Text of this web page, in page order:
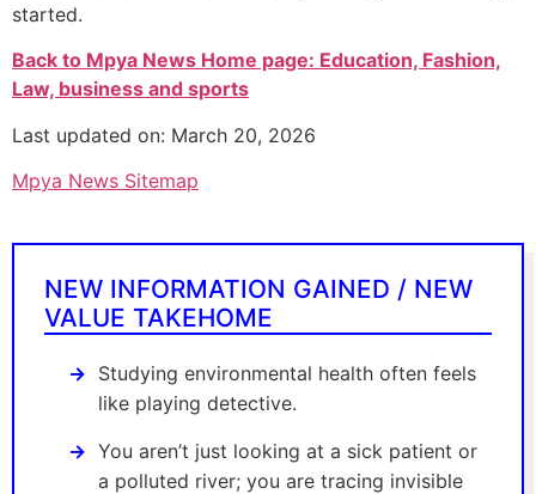
started.
Back to Mpya News Home page: Education, Fashion,
Law, business and sports
Last updated on: March 20, 2026
Mpya News Sitemap
NEW INFORMATION GAINED / NEW
VALUE TAKEHOME
Studying environmental health often feels
like playing detective.
You aren’t just looking at a sick patient or
a polluted river; you are tracing invisible